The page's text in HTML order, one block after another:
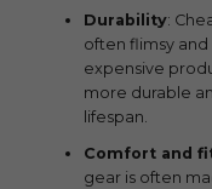
Durability:
often flimsy and
expensive
more durable
lifespan.
Comfort and
gear is often